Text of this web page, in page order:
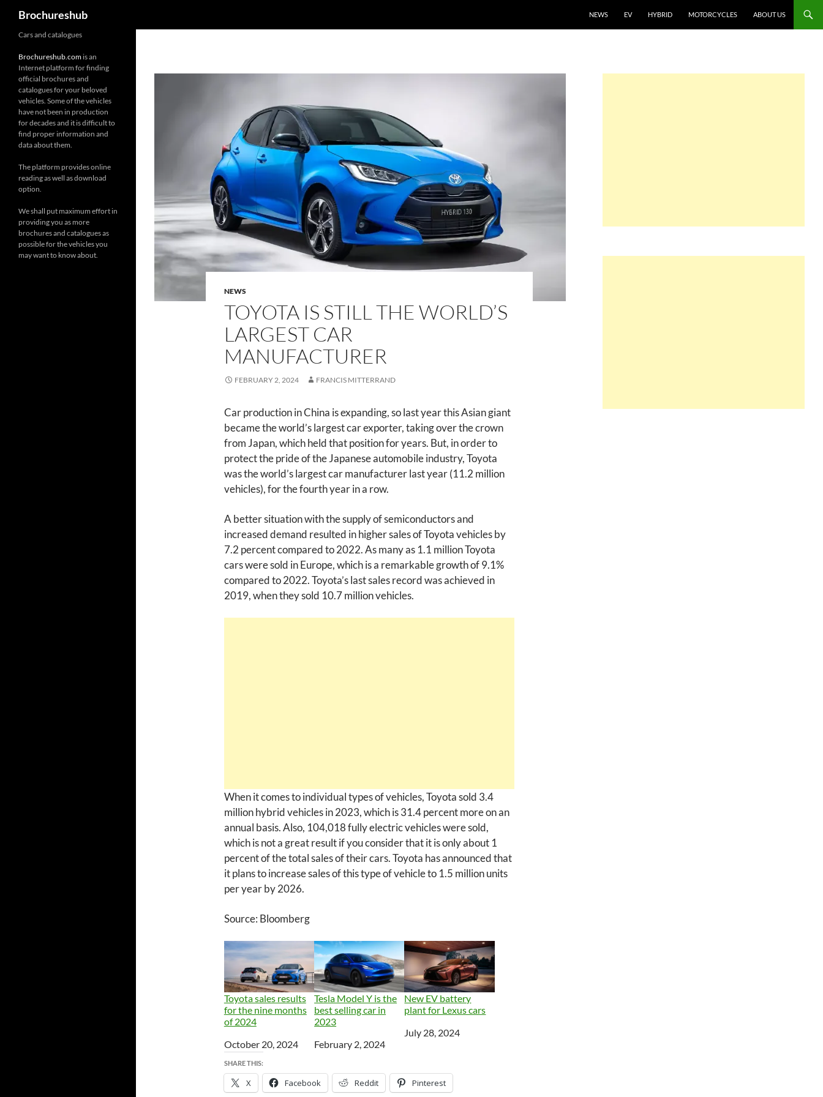
content
Brochureshub NEWS EV HYBRID MOTORCYCLES ABOUT US
NEWS
TOYOTA IS STILL THE WORLD’S
LARGEST CAR
MANUFACTURER
FEBRUARY 2, 2024 FRANCIS MITTERRAND
Car production in China is expanding, so last year this Asian giant
became the world’s largest car exporter, taking over the crown
from Japan, which held that position for years. But, in order to
protect the pride of the Japanese automobile industry, Toyota
was the world’s largest car manufacturer last year (11.2 million
vehicles), for the fourth year in a row.
A better situation with the supply of semiconductors and
increased demand resulted in higher sales of Toyota vehicles by
7.2 percent compared to 2022. As many as 1.1 million Toyota
cars were sold in Europe, which is a remarkable growth of 9.1%
compared to 2022. Toyota’s last sales record was achieved in
2019, when they sold 10.7 million vehicles.
When it comes to individual types of vehicles, Toyota sold 3.4
million hybrid vehicles in 2023, which is 31.4 percent more on an
annual basis. Also, 104,018 fully electric vehicles were sold,
which is not a great result if you consider that it is only about 1
percent of the total sales of their cars. Toyota has announced that
it plans to increase sales of this type of vehicle to 1.5 million units
per year by 2026.
Source: Bloomberg
Toyota sales results
for the nine months
of 2024
Date
October 20, 2024
Tesla Model Y is the
best selling car in
2023
Date
February 2, 2024
New EV battery
plant for Lexus cars
Date
July 28, 2024
SHARE THIS:
X Facebook Reddit Pinterest
Cars and catalogues
Brochureshub.com is an
Internet platform for finding
official brochures and
catalogues for your beloved
vehicles. Some of the vehicles
have not been in production
for decades and it is difficult to
find proper information and
data about them.
The platform provides online
reading as well as download
option.
We shall put maximum effort in
providing you as more
brochures and catalogues as
possible for the vehicles you
may want to know about.